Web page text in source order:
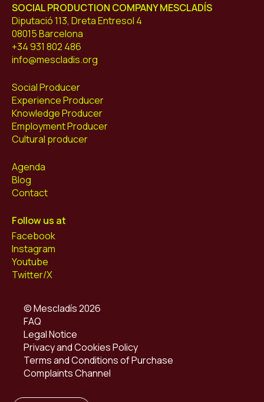
SOCIAL PRODUCTION COMPANY MESCLADÍS
Diputació 113, Dreta Entresol 4
08015 Barcelona
+34 931 802 486
info@mescladis.org
Social Producer
Experience Producer
Knowledge Producer
Employment Producer
Cultural producer
Agenda
Blog
Contact
Follow us at
Facebook
Instagram
Youtube
Twitter/X
© Mescladís 2026
FAQ
Legal Notice
Privacy and Cookies Policy
Terms and Conditions of Purchase
Complaints Channel